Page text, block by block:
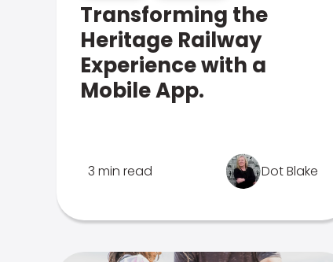
Transforming the
Heritage Railway
Experience with a
Mobile App.
3 min read Dot Blake